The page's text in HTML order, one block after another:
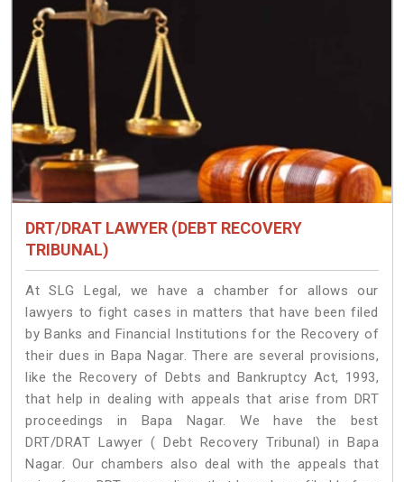
DRT/DRAT LAWYER (DEBT RECOVERY
TRIBUNAL)
At SLG Legal, we have a chamber for allows our
lawyers to fight cases in matters that have been filed
by Banks and Financial Institutions for the Recovery of
their dues in Bapa Nagar. There are several provisions,
like the Recovery of Debts and Bankruptcy Act, 1993,
that help in dealing with appeals that arise from DRT
proceedings in Bapa Nagar. We have the best
DRT/DRAT Lawyer ( Debt Recovery Tribunal) in Bapa
Nagar. Our chambers also deal with the appeals that